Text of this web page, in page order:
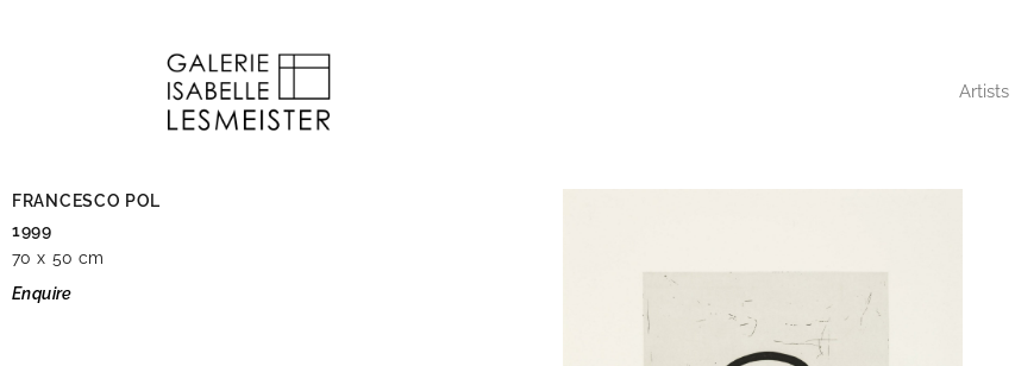
Artists
FRANCESCO POL
1999
70 x 50 cm
Enquire